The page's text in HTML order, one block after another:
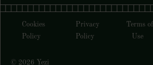
© 2026 Yezi
Cookies
Policy
Privacy
Policy
Terms of
Use